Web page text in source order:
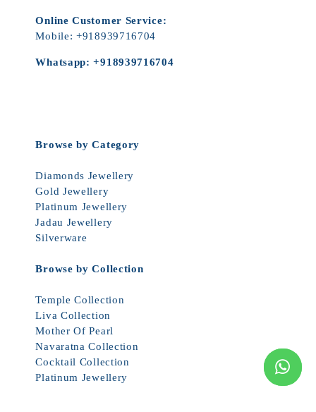
Online Customer Service:
Mobile:+918939716704
Whatsapp:+918939716704
Browse by Category
Diamonds Jewellery
Gold Jewellery
Platinum Jewellery
Jadau Jewellery
Silverware
Browse by Collection
Temple Collection
Liva Collection
Mother Of Pearl
Navaratna Collection
Cocktail Collection
Platinum Jewellery